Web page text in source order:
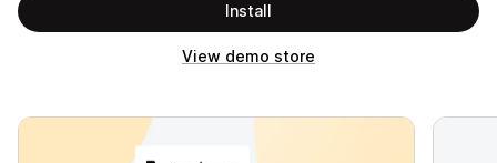
Install
View demo store